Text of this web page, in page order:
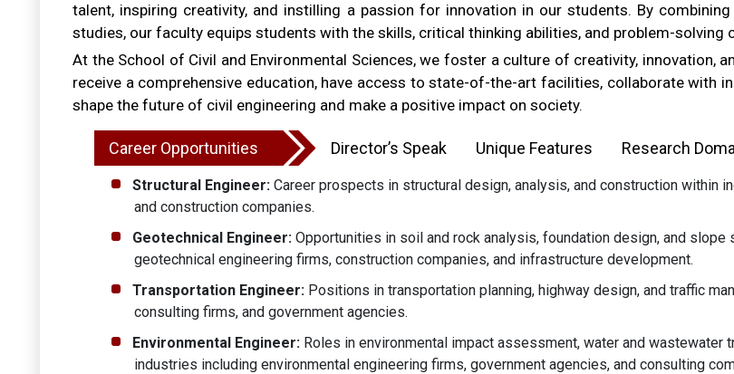
talent, inspiring creativity, and instilling a passion for innovation in our students. By
studies, our faculty equips students with the skills, critical thinking abilities, and problem-
At the School of Civil and Environmental Sciences, we foster a culture of creativity, innovation,
receive a comprehensive education, have access to state-of-the-art facilities, collaborate with
shape the future of civil engineering and make a positive impact on society.
Career Opportunities Director’s Speak Unique Features Research
Structural Engineer: Career prospects in structural design, analysis, and construction within
and construction companies.
Geotechnical Engineer: Opportunities in soil and rock analysis, foundation design, and
geotechnical engineering firms, construction companies, and infrastructure development.
Transportation Engineer: Positions in transportation planning, highway design, and traffic
consulting firms, and government agencies.
Environmental Engineer: Roles in environmental impact assessment, water and
industries including environmental engineering firms, government agencies, and consulting